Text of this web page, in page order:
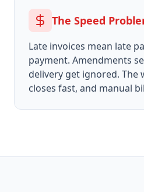
The Speed
Late invoices mean late
payment. Amendments
delivery get ignored. The
closes fast, and manual